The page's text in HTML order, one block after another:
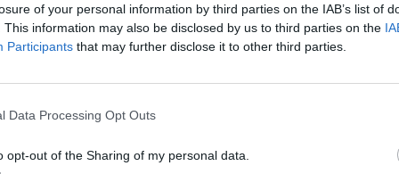
of your personal information by third parties on the IAB’s list of
This information may also be disclosed by us to third parties on the
Participants that may further disclose it to other third parties.
Data Processing Opt Outs
opt-out of the Sharing of my personal data.
over 60 years, has fronted and produced a
and has since become synonymous with the
Web inventor Tim Berners-Lee and The Who
to appear in the top 50 countdown.